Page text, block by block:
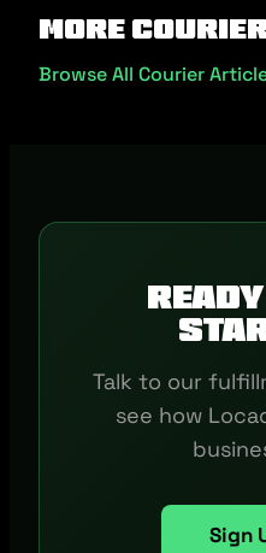
More
Browse All Courier
Talk to our
see how
Sign